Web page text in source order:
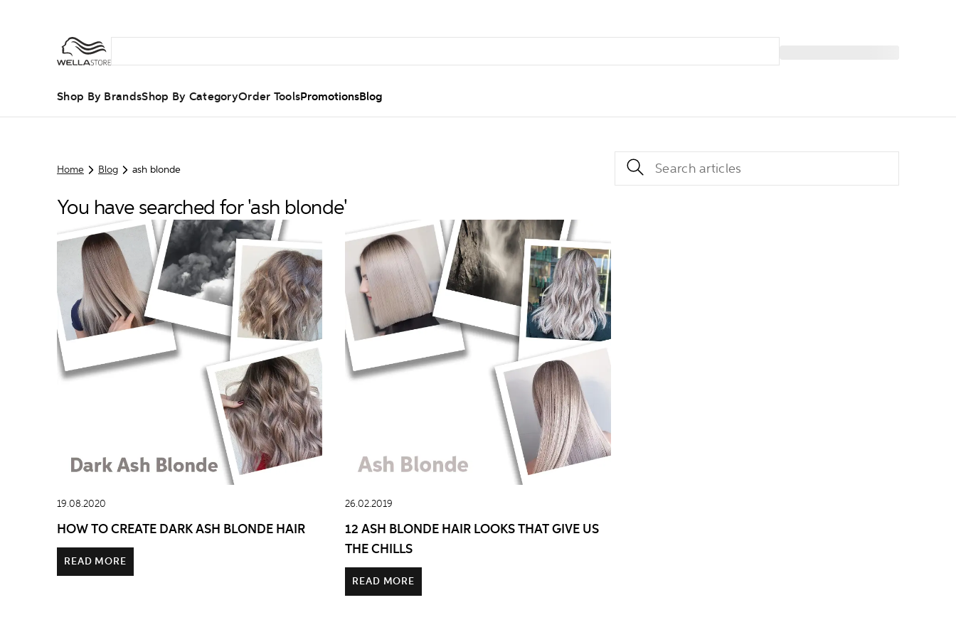
Shop By BrandsShop By CategoryOrder ToolsPromotionsBlog
Home Blog ash blonde
You have searched for 'ash blonde'
19.08.2020
HOW TO CREATE DARK ASH BLONDE HAIR
READ MORE
26.02.2019
12 ASH BLONDE HAIR LOOKS THAT GIVE US
THE CHILLS
READ MORE